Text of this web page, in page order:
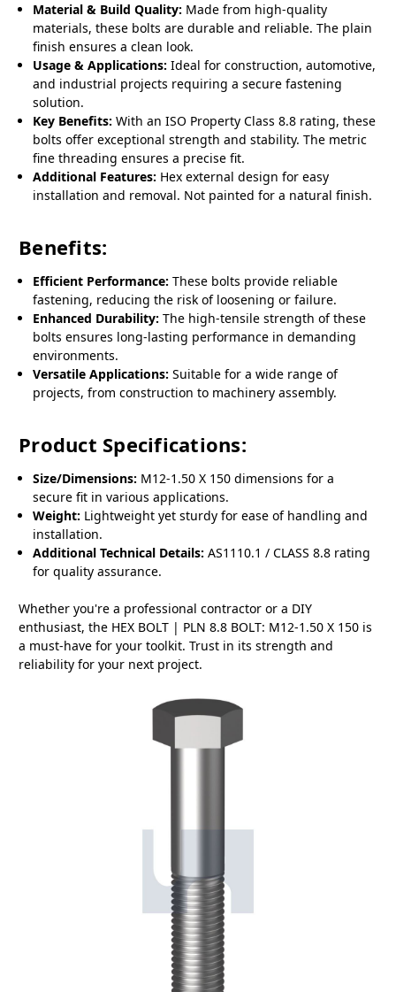
Material & Build Quality: Made from high-quality
materials, these bolts are durable and reliable. The plain
finish ensures a clean look.
Usage & Applications: Ideal for construction, automotive,
and industrial projects requiring a secure fastening
solution.
Key Benefits: With an ISO Property Class 8.8 rating, these
bolts offer exceptional strength and stability. The metric
fine threading ensures a precise fit.
Additional Features: Hex external design for easy
installation and removal. Not painted for a natural finish.
Benefits:
Efficient Performance: These bolts provide reliable
fastening, reducing the risk of loosening or failure.
Enhanced Durability: The high-tensile strength of these
bolts ensures long-lasting performance in demanding
environments.
Versatile Applications: Suitable for a wide range of
projects, from construction to machinery assembly.
Product Specifications:
Size/Dimensions: M12-1.50 X 150 dimensions for a
secure fit in various applications.
Weight: Lightweight yet sturdy for ease of handling and
installation.
Additional Technical Details: AS1110.1 / CLASS 8.8 rating
for quality assurance.
Whether you're a professional contractor or a DIY
enthusiast, the HEX BOLT | PLN 8.8 BOLT: M12-1.50 X 150 is
a must-have for your toolkit. Trust in its strength and
reliability for your next project.